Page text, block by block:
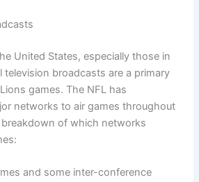
United States, especially those in
television broadcasts are a primary
games. The NFL has
networks to air games throughout
breakdown of which networks
and some inter-conference